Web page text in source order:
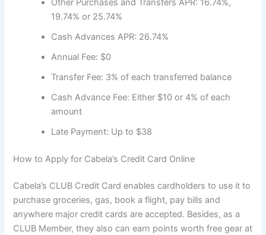
Other Purchases and Transfers APR: 16.74%,
19.74% or 25.74%
Cash Advances APR: 26.74%
Annual Fee: $0
Transfer Fee: 3% of each transferred balance
Cash Advance Fee: Either $10 or 4% of each
amount
Late Payment: Up to $38
How to Apply for Cabela’s Credit Card Online
Cabela’s CLUB Credit Card enables cardholders to use it to
purchase groceries, gas, book a flight, pay bills and
anywhere major credit cards are accepted. Besides, as a
CLUB Member, they also can earn points worth free gear at